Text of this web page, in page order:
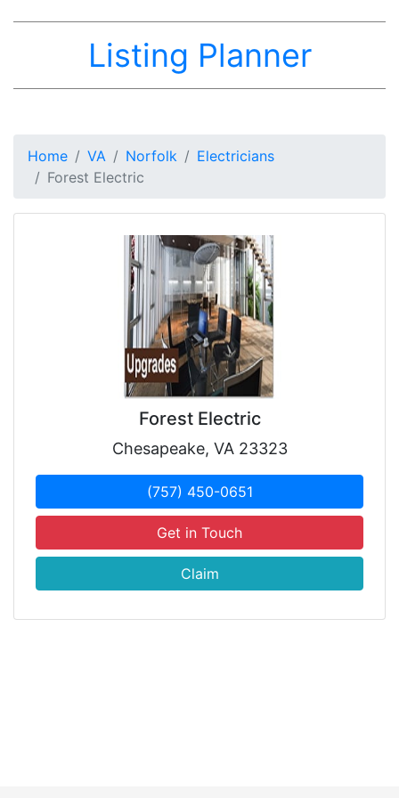
Listing Planner
Home VA Norfolk
Electricians
Forest Electric
Forest Electric
Chesapeake, VA 23323
(757) 450-0651
Get in Touch
Claim